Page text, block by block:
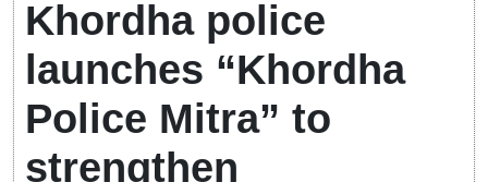
Khordha police
launches “Khordha
Police Mitra” to
strengthen